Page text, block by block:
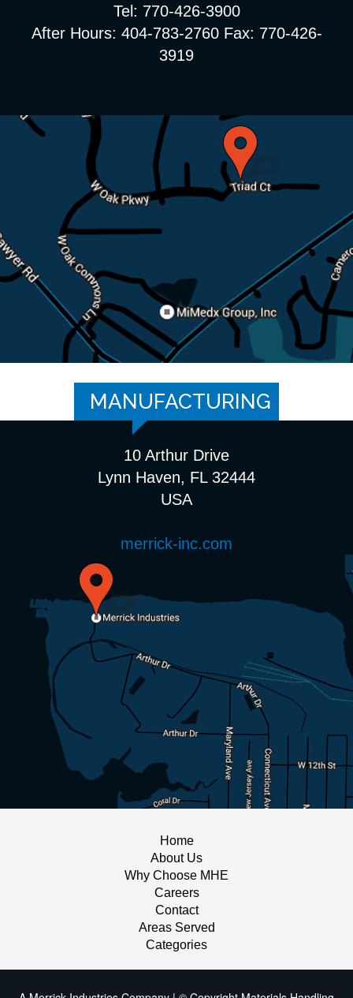
Tel: 770-426-3900
After Hours: 404-783-2760 Fax: 770-426-
3919
MANUFACTURING
10 Arthur Drive
Lynn Haven, FL 32444
USA
merrick-inc.com
Home
About Us
Why Choose MHE
Careers
Contact
Areas Served
Categories